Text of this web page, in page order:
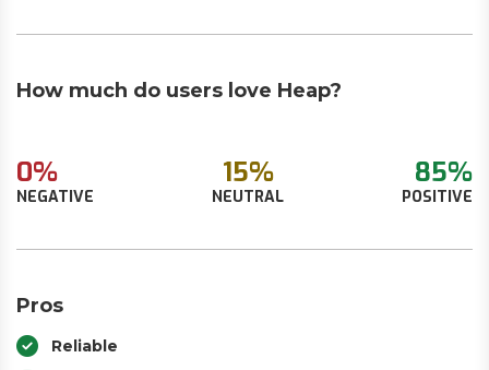
How much do users love Heap?
0%
NEGATIVE
15%
NEUTRAL
85%
POSITIVE
Pros
Reliable